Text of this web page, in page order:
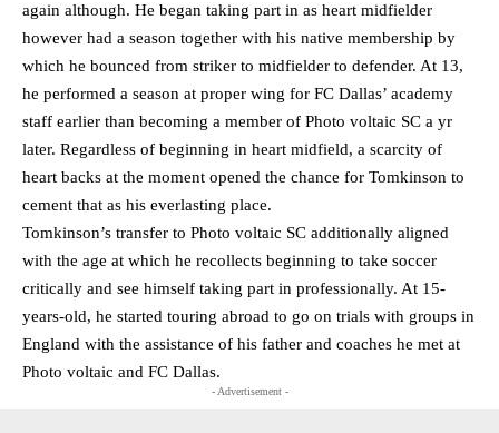
again although. He began taking part in as heart midfielder
however had a season together with his native membership by
which he bounced from striker to midfielder to defender. At 13,
he performed a season at proper wing for FC Dallas’ academy
staff earlier than becoming a member of Photo voltaic SC a yr
later. Regardless of beginning in heart midfield, a scarcity of
heart backs at the moment opened the chance for Tomkinson to
cement that as his everlasting place.
Tomkinson’s transfer to Photo voltaic SC additionally aligned
with the age at which he recollects beginning to take soccer
critically and see himself taking part in professionally. At 15-
years-old, he started touring abroad to go on trials with groups in
England with the assistance of his father and coaches he met at
Photo voltaic and FC Dallas.
- Advertisement -